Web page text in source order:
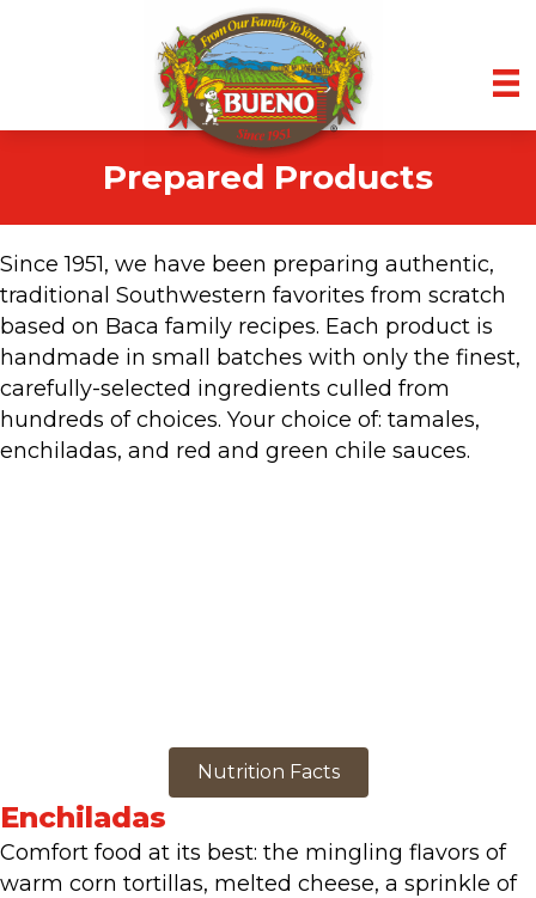
Prepared Products
Since 1951, we have been preparing authentic,
traditional Southwestern favorites from scratch
based on Baca family recipes. Each product is
handmade in small batches with only the finest,
carefully-selected ingredients culled from
hundreds of choices. Your choice of: tamales,
enchiladas, and red and green chile sauces.
Nutrition Facts
Enchiladas
Comfort food at its best: the mingling flavors of
warm corn tortillas, melted cheese, a sprinkle of